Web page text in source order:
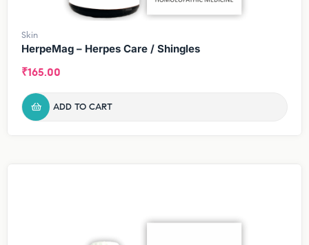
Skin
HerpeMag – Herpes Care / Shingles
₹165.00
ADD TO CART